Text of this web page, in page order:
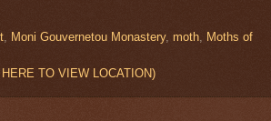
Moni Gouvernetou Monastery, moth Moths of
TO VIEW LOCATION)